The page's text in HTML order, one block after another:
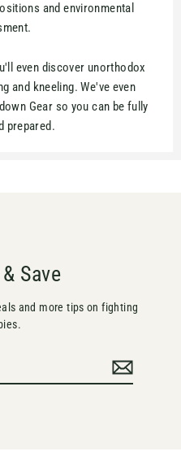
and environmental
even discover unorthodox
and kneeling. We've even
Gear so you can be fully
prepared.
Save
and more tips on fighting